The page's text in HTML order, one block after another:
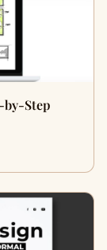
by-Step